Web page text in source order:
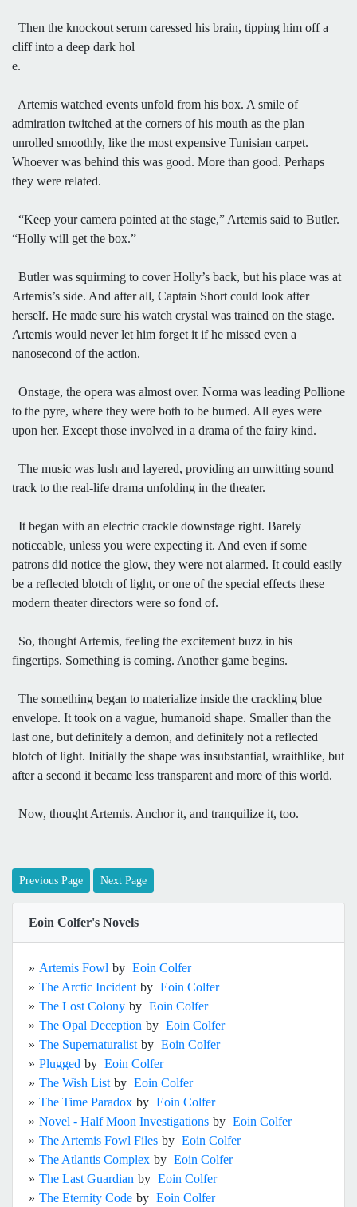
Then the knockout serum caressed his brain, tipping him off a
cliff into a deep dark hol
e.
Artemis watched events unfold from his box. A smile of
admiration twitched at the corners of his mouth as the plan
unrolled smoothly, like the most expensive Tunisian carpet.
Whoever was behind this was good. More than good. Perhaps
they were related.
“Keep your camera pointed at the stage,” Artemis said to Butler.
“Holly will get the box.”
Butler was squirming to cover Holly’s back, but his place was at
Artemis’s side. And after all, Captain Short could look after
herself. He made sure his watch crystal was trained on the stage.
Artemis would never let him forget it if he missed even a
nanosecond of the action.
Onstage, the opera was almost over. Norma was leading Pollione
to the pyre, where they were both to be burned. All eyes were
upon her. Except those involved in a drama of the fairy kind.
The music was lush and layered, providing an unwitting sound
track to the real-life drama unfolding in the theater.
It began with an electric crackle downstage right. Barely
noticeable, unless you were expecting it. And even if some
patrons did notice the glow, they were not alarmed. It could easily
be a reflected blotch of light, or one of the special effects these
modern theater directors were so fond of.
So, thought Artemis, feeling the excitement buzz in his
fingertips. Something is coming. Another game begins.
The something began to materialize inside the crackling blue
envelope. It took on a vague, humanoid shape. Smaller than the
last one, but definitely a demon, and definitely not a reflected
blotch of light. Initially the shape was insubstantial, wraithlike, but
after a second it became less transparent and more of this world.
Now, thought Artemis. Anchor it, and tranquilize it, too.
Previous Page Next Page
Eoin Colfer's Novels
» Artemis Fowl by Eoin Colfer
» The Arctic Incident by Eoin Colfer
» The Lost Colony by Eoin Colfer
» The Opal Deception by Eoin Colfer
» The Supernaturalist by Eoin Colfer
» Plugged by Eoin Colfer
» The Wish List by Eoin Colfer
» The Time Paradox by Eoin Colfer
» Novel - Half Moon Investigations by Eoin Colfer
» The Artemis Fowl Files by Eoin Colfer
» The Atlantis Complex by Eoin Colfer
» The Last Guardian by Eoin Colfer
» The Eternity Code by Eoin Colfer